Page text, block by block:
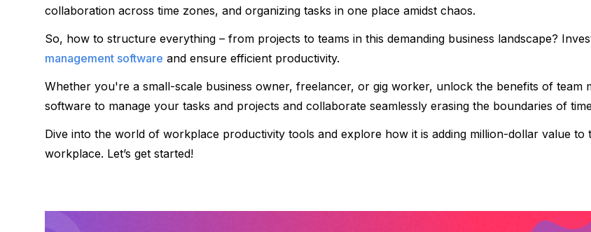
collaboration across time zones, and organizing tasks in one place amidst chaos.
So, how to structure everything – from projects to teams in this demanding business landscape?
management software and ensure efficient productivity.
Whether you're a small-scale business owner, freelancer, or gig worker, unlock the benefits of team
software to manage your tasks and projects and collaborate seamlessly erasing the boundaries of
Dive into the world of workplace productivity tools and explore how it is adding million-dollar value to
workplace. Let’s get started!